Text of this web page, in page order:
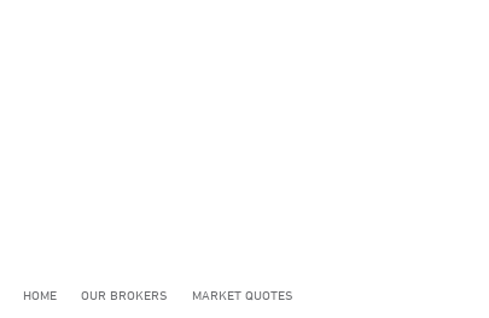
HOME OUR BROKERS MARKET QUOTES